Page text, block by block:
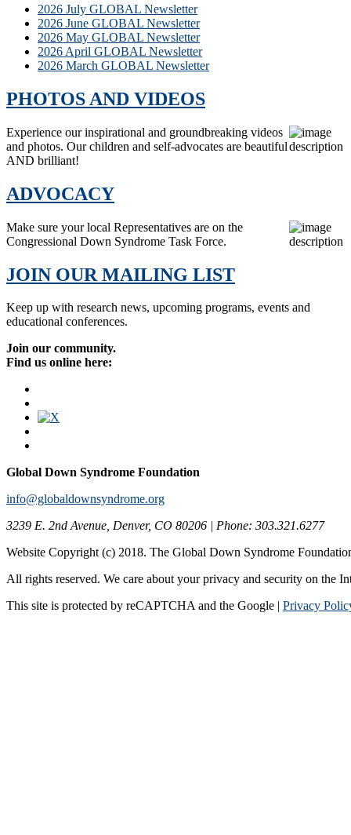
2026 July GLOBAL Newsletter
2026 June GLOBAL Newsletter
2026 May GLOBAL Newsletter
2026 April GLOBAL Newsletter
2026 March GLOBAL Newsletter
PHOTOS AND VIDEOS
Experience our inspirational and groundbreaking videos
and photos. Our children and self-advocates are beautiful
AND brilliant!
ADVOCACY
Make sure your local Representatives are on the
Congressional Down Syndrome Task Force.
JOIN OUR MAILING LIST
Keep up with research news, upcoming programs, events and
educational conferences.
Join our community.
Find us online here:
Global Down Syndrome Foundation
info@globaldownsyndrome.org
3239 E. 2nd Avenue, Denver, CO 80206 | Phone: 303.321.6277
Website Copyright (c) 2018. The Global Down Syndrome
All rights reserved. We care about your privacy and security on the
This site is protected by reCAPTCHA and the Google | Privacy